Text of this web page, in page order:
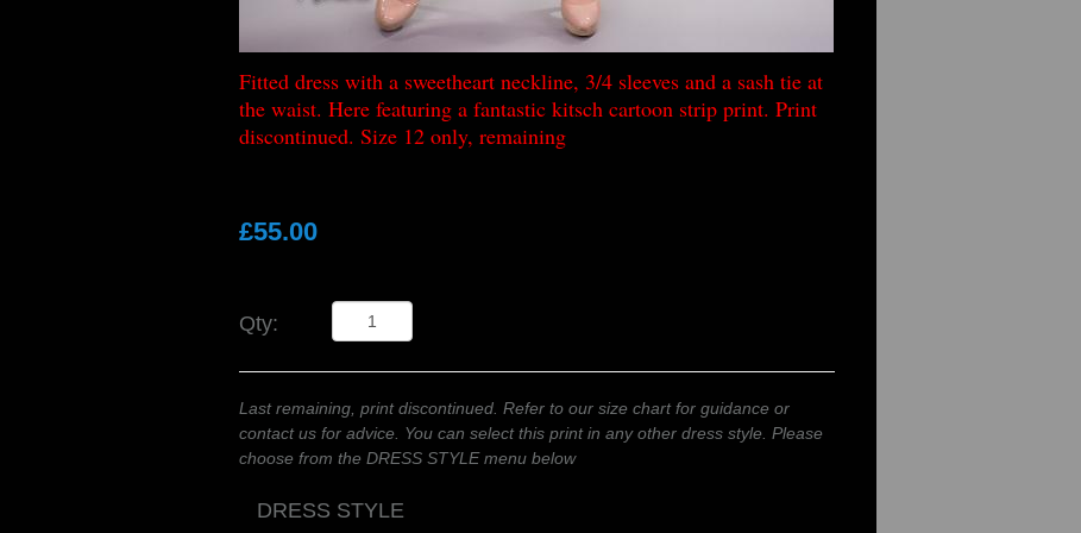
Fitted dress with a sweetheart neckline, 3/4 sleeves and a sash tie at
the waist. Here featuring a fantastic kitsch cartoon strip print. Print
discontinued. Size 12 only, remaining
£55.00
Qty:
Last remaining, print discontinued. Refer to our size chart for guidance or
contact us for advice. You can select this print in any other dress style. Please
choose from the DRESS STYLE menu below
DRESS STYLE